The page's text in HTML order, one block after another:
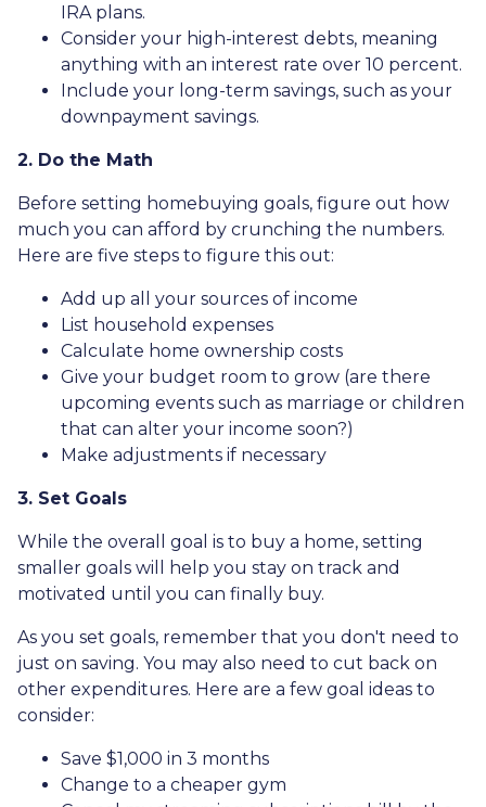
IRA plans.
Consider your high-interest debts, meaning
anything with an interest rate over 10 percent.
Include your long-term savings, such as your
downpayment savings.
2. Do the Math
Before setting homebuying goals, figure out how
much you can afford by crunching the numbers.
Here are five steps to figure this out:
Add up all your sources of income
List household expenses
Calculate home ownership costs
Give your budget room to grow (are there
upcoming events such as marriage or children
that can alter your income soon?)
Make adjustments if necessary
3. Set Goals
While the overall goal is to buy a home, setting
smaller goals will help you stay on track and
motivated until you can finally buy.
As you set goals, remember that you don't need to
just on saving. You may also need to cut back on
other expenditures. Here are a few goal ideas to
consider:
Save $1,000 in 3 months
Change to a cheaper gym